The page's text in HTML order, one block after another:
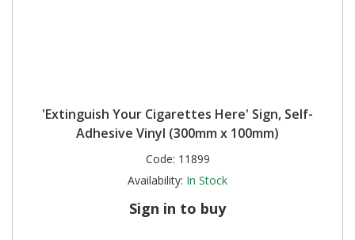
'Extinguish Your Cigarettes Here' Sign, Self-
Adhesive Vinyl (300mm x 100mm)
Code: 11899
Availability: In Stock
Sign in to buy